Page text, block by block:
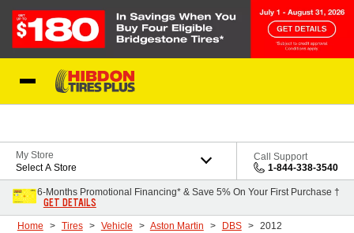
My Store
Select A Store
Call Support
1-844-338-3540
6-Months Promotional Financing* & Save 5% On Your First Purchase †
GET DETAILS
Home Tires Vehicle Aston Martin DBS 2012